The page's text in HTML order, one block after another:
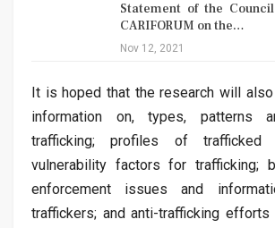
Statement of the
CARIFORUM on the…
Nov 12, 2021
It is hoped that the research will
information on, types, patterns
trafficking; profiles of trafficked
vulnerability factors for trafficking;
enforcement issues and
traffickers; and anti-trafficking efforts